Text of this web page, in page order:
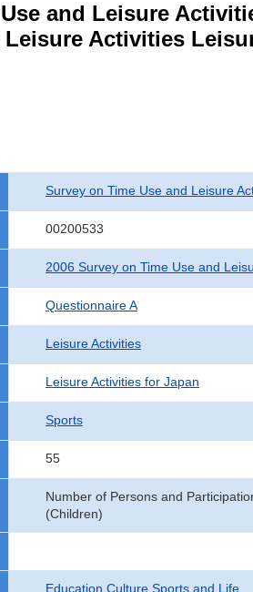
and Leisure
Leisure Activities
Survey on Time Use and Leisure
00200533
2006 Survey on Time Use and
Questionnaire A
Leisure Activities
Leisure Activities for Japan
Sports
55
Number of Persons and
(Children)
Education,Culture,Sports and Life